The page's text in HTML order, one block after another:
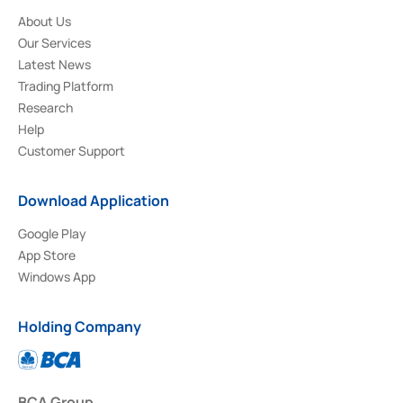
About Us
Our Services
Latest News
Trading Platform
Research
Help
Customer Support
Download Application
Google Play
App Store
Windows App
Holding Company